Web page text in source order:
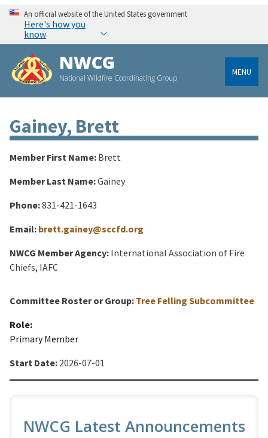
An official website of the United States government
Here's how you
know
NWCG
National Wildfire Coordinating Group
MENU
Gainey, Brett
Member First Name: Brett
Member Last Name:Gainey
Phone:831-421-1643
Email: brett.gainey@sccfd.org
NWCG Member Agency: International Association of Fire
Chiefs, IAFC
Committee Roster or Group: Tree Felling Subcommittee
Role:
Primary Member
Start Date: 2026-07-01
NWCG Latest Announcements